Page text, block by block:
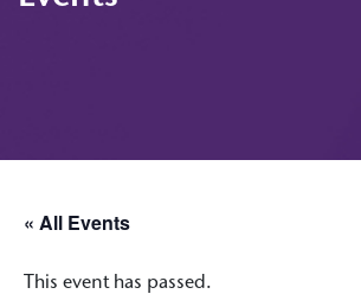
« All Events
This event has passed.